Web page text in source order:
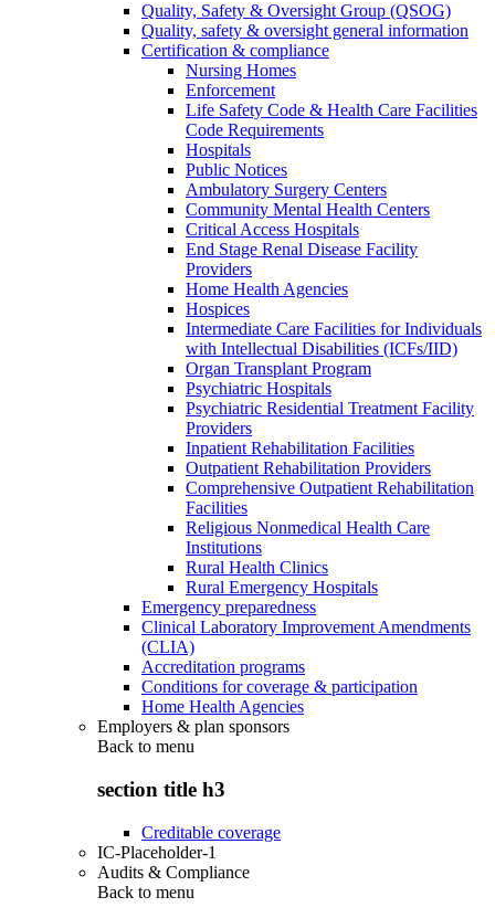
Quality, Safety & Oversight Group (QSOG)
Quality, safety & oversight general information
Certification & compliance
Nursing Homes
Enforcement
Life Safety Code & Health Care Facilities
Code Requirements
Hospitals
Public Notices
Ambulatory Surgery Centers
Community Mental Health Centers
Critical Access Hospitals
End Stage Renal Disease Facility
Providers
Home Health Agencies
Hospices
Intermediate Care Facilities for Individuals
with Intellectual Disabilities (ICFs/IID)
Organ Transplant Program
Psychiatric Hospitals
Psychiatric Residential Treatment Facility
Providers
Inpatient Rehabilitation Facilities
Outpatient Rehabilitation Providers
Comprehensive Outpatient Rehabilitation
Facilities
Religious Nonmedical Health Care
Institutions
Rural Health Clinics
Rural Emergency Hospitals
Emergency preparedness
Clinical Laboratory Improvement Amendments
(CLIA)
Accreditation programs
Conditions for coverage & participation
Home Health Agencies
Employers & plan sponsors
Back to menu
section title h3
Creditable coverage
IC-Placeholder-1
Audits & Compliance
Back to menu